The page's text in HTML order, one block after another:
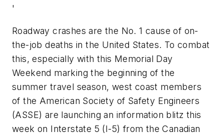
'
Roadway crashes are the No. 1 cause of on-
the-job deaths in the United States. To combat
this, especially with this Memorial Day
Weekend marking the beginning of the
summer travel season, west coast members
of the American Society of Safety Engineers
(ASSE) are launching an information blitz this
week on Interstate 5 (I-5) from the Canadian